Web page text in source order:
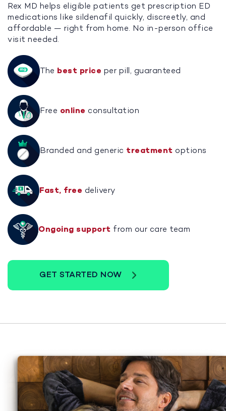
Rex MD helps eligible patients get prescription ED
medications like sildenafil quickly, discreetly, and
affordable — right from home. No in-person office
visit needed.
The best price per pill, guaranteed
Free online consultation
Branded and generic treatment options
Fast, free delivery
Ongoing support from our care team
GET STARTED NOW